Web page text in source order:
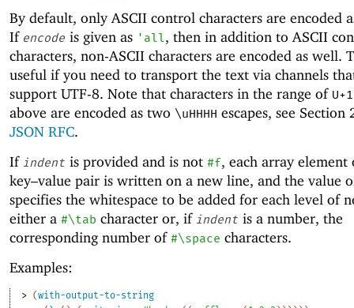
By default, only ASCII control characters are encoded
If encode is given as ' all, then in addition to ASCII
characters, non-ASCII characters are encoded as well.
useful if you need to transport the text via channels
support UTF-8. Note that characters in the range of
above are encoded as two \uHHHH escapes, see Section
JSON RFC.
If indent is provided and is not #f, each array element
key–value pair is written on a new line, and the value
specifies the whitespace to be added for each level of
either a #\tab character or, if indent is a number, the
corresponding number of #\space characters.
Examples:
> (with-output-to-string